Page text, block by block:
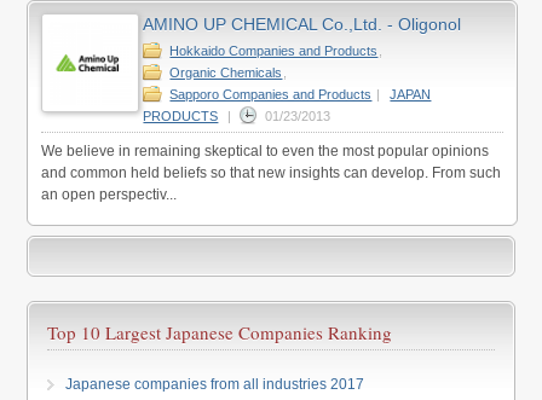
AMINO UP CHEMICAL Co.,Ltd. - Oligonol
Hokkaido Companies and Products
Organic Chemicals
Sapporo Companies and Products |
JAPAN
PRODUCTS
| 01/23/2013
We believe in remaining skeptical to even the most popular opinions
and common held beliefs so that new insights can develop. From such
an open perspectiv...
Top 10 Largest Japanese Companies Ranking
Japanese companies from all industries 2017